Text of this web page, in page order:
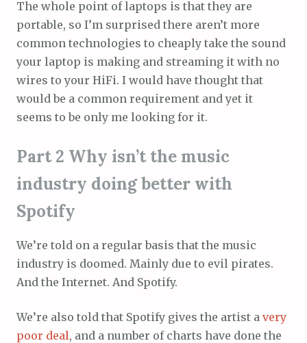
The whole point of laptops is that they are
portable, so I’m surprised there aren’t more
common technologies to cheaply take the sound
your laptop is making and streaming it with no
wires to your HiFi. I would have thought that
would be a common requirement and yet it
seems to be only me looking for it.
Part 2 Why isn’t the music
industry doing better with
Spotify
We’re told on a regular basis that the music
industry is doomed. Mainly due to evil pirates.
And the Internet. And Spotify.
We’re also told that Spotify gives the artist a very
poor deal, and a number of charts have done the